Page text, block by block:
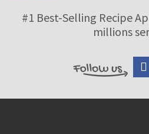
#1 Best-Selling Recipe
millions